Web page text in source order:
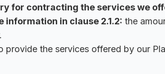
for contracting the services we
information in clause 2.1.2: the
provide the services offered by our